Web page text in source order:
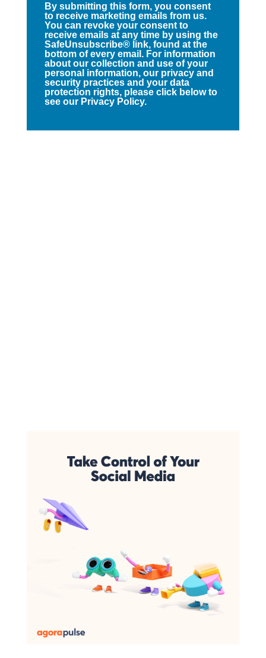
By submitting this form, you consent
to receive marketing emails from us.
You can revoke your consent to
receive emails at any time by using the
SafeUnsubscribe® link, found at the
bottom of every email. For information
about our collection and use of your
personal information, our privacy and
security practices and your data
protection rights, please click below to
see our Privacy Policy.